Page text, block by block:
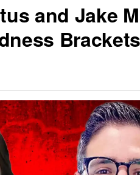
and Jake